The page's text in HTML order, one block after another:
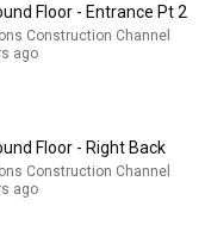
8:36
Say THIS (Simple
Floor - Entrance Pt 2
Construction Channel
ago
Floor - Right Back
Construction Channel
ago